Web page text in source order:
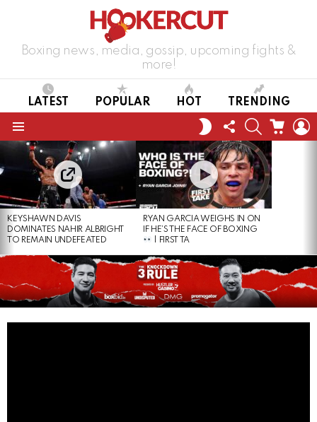
Boxing news, media, gossip, upcoming fights &
more!
LATEST POPULAR HOT TRENDING
SWITCH
SKIN
FOLLOW
US
SEARCHCART
LATEST
STORIES
KEYSHAWN DAVIS
DOMINATES NAHIR ALBRIGHT
TO REMAIN UNDEFEATED
RYAN GARCIA WEIGHS IN ON
IF HE’S THE FACE OF BOXING
| FIRST TA